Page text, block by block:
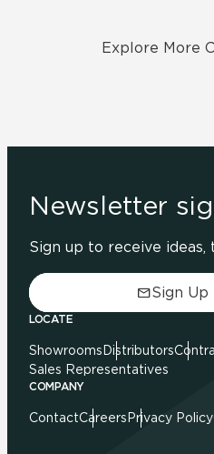
Explore More
Newsletter
Sign up to receive ideas,
Sign Up
LOCATE
Showrooms Distributors
Sales Representatives
COMPANY
ContactCareers Privacy Policy